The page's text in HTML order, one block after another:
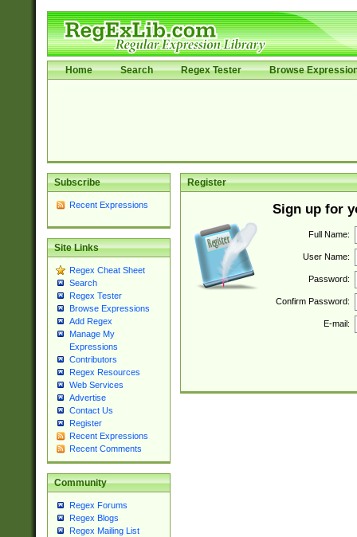
Home Search Regex Tester Browse
Subscribe
Recent Expressions
Site Links
Regex Cheat Sheet
Search
Regex Tester
Browse Expressions
Add Regex
Manage My
Expressions
Contributors
Regex Resources
Web Services
Advertise
Contact Us
Register
Recent Expressions
Recent Comments
Community
Regex Forums
Regex Blogs
Regex Mailing List
Register
Sign up for
Full Name:
User Name:
Password:
Confirm Password:
E-mail: